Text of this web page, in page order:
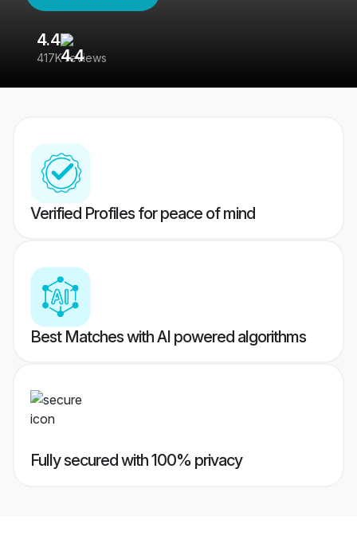
4.4
417K reviews
Verified Profiles for peace of mind
Best Matches with AI powered algorithms
Fully secured with 100% privacy